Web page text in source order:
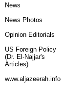
News
News Photos
Opinion Editorials
US Foreign Policy
(Dr. El-Najjar's
Articles)
www.aljazeerah.info